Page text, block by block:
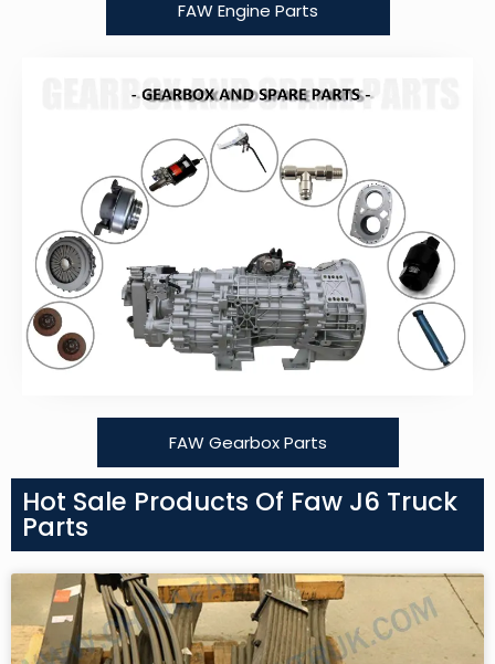
FAW Engine Parts
FAW Gearbox Parts
Hot Sale Products Of Faw J6 Truck
Parts